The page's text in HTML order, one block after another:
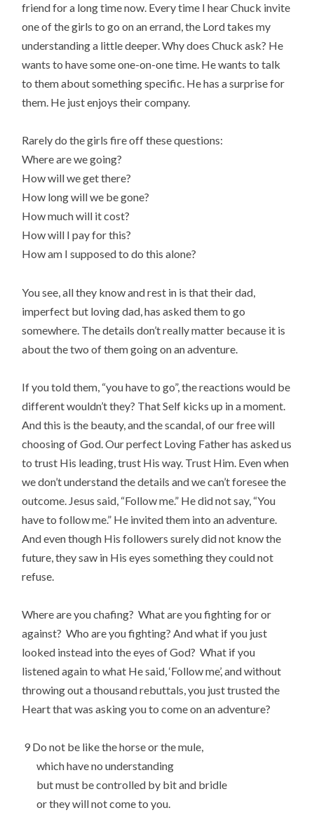
friend for a long time now. Every time I hear Chuck invite
one of the girls to go on an errand, the Lord takes my
understanding a little deeper. Why does Chuck ask? He
wants to have some one-on-one time. He wants to talk
to them about something specific. He has a surprise for
them. He just enjoys their company.
Rarely do the girls fire off these questions:
Where are we going?
How will we get there?
How long will we be gone?
How much will it cost?
How will I pay for this?
How am I supposed to do this alone?
You see, all they know and rest in is that their dad,
imperfect but loving dad, has asked them to go
somewhere. The details don’t really matter because it is
about the two of them going on an adventure.
If you told them, “you have to go”, the reactions would be
different wouldn’t they? That Self kicks up in a moment.
And this is the beauty, and the scandal, of our free will
choosing of God. Our perfect Loving Father has asked us
to trust His leading, trust His way. Trust Him. Even when
we don’t understand the details and we can’t foresee the
outcome. Jesus said, “Follow me.” He did not say, “You
have to follow me.” He invited them into an adventure.
And even though His followers surely did not know the
future, they saw in His eyes something they could not
refuse.
Where are you chafing? What are you fighting for or
against? Who are you fighting? And what if you just
looked instead into the eyes of God? What if you
listened again to what He said, ‘Follow me’, and without
throwing out a thousand rebuttals, you just trusted the
Heart that was asking you to come on an adventure?
9 Do not be like the horse or the mule,
which have no understanding
but must be controlled by bit and bridle
or they will not come to you.